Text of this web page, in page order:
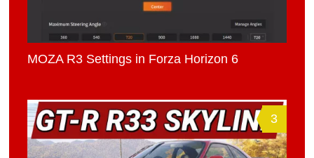
MOZA R3 Settings in Forza Horizon 6
3